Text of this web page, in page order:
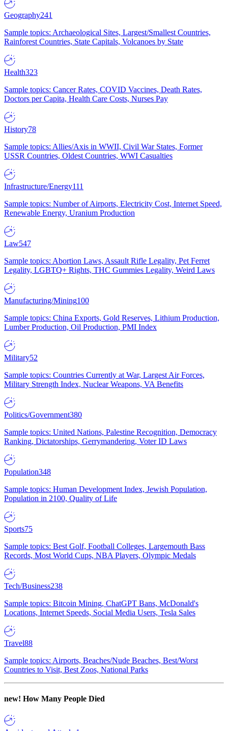
Geography241
Sample topics: Archaeological Sites, Largest/Smallest Countries,
Rainforest Countries, State Capitals, Volcanoes by State
Health323
Sample topics: Cancer Rates, COVID Vaccines, Death Rates,
Doctors per Capita, Health Care Costs, Nurses Pay
History78
Sample topics: Allies/Axis in WWII, Civil War States, Former
USSR Countries, Oldest Countries, WWI Casualties
Infrastructure/Energy111
Sample topics: Number of Airports, Electricity Cost, Internet Speed,
Renewable Energy, Uranium Production
Law547
Sample topics: Abortion Laws, Assault Rifle Legality, Pet Ferret
Legality, LGBTQ+ Rights, THC Gummies Legality, Weird Laws
Manufacturing/Mining100
Sample topics: China Exports, Gold Reserves, Lithium Production,
Lumber Production, Oil Production, PMI Index
Military52
Sample topics: Countries Currently at War, Largest Air Forces,
Military Strength Index, Nuclear Weapons, VA Benefits
Politics/Government380
Sample topics: United Nations, Palestine Recognition, Democracy
Ranking, Dictatorships, Gerrymandering, Voter ID Laws
Population348
Sample topics: Human Development Index, Jewish Population,
Population in 2100, Quality of Life
Sports75
Sample topics: Best Golf, Football Colleges, Largemouth Bass
Records, Most World Cups, NBA Players, Olympic Medals
Tech/Business238
Sample topics: Bitcoin Mining, ChatGPT Bans, McDonald's
Locations, Internet Speeds, Social Media Users, Tesla Sales
Travel88
Sample topics: Airports, Beaches/Nude Beaches, Best/Worst
Countries to Visit, Best Zoos, National Parks
new! How Many People Died